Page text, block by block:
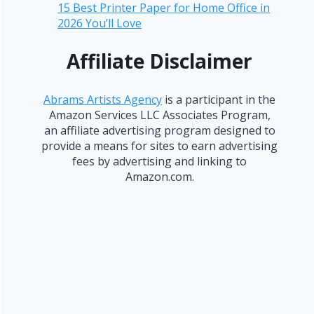
15 Best Printer Paper for Home Office in
2026 You’ll Love
Affiliate Disclaimer
Abrams Artists Agency is a participant in the
Amazon Services LLC Associates Program,
an affiliate advertising program designed to
provide a means for sites to earn advertising
fees by advertising and linking to
Amazon.com.